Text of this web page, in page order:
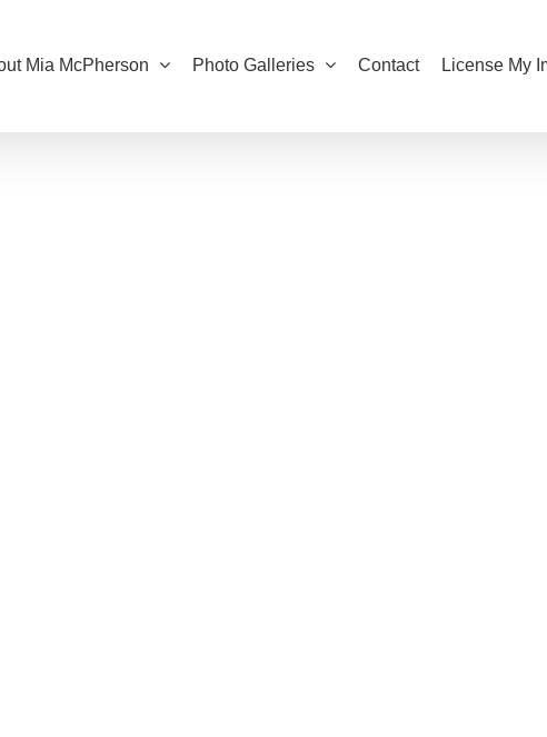
Mia McPherson Photo Galleries Contact License My